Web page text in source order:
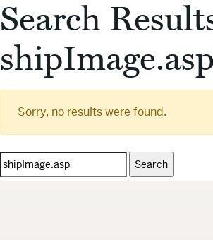
Search
shipImage.asp
Sorry, no results were found.
Search